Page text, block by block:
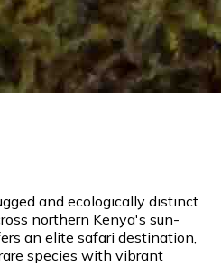
and ecologically distinct
northern Kenya's sun-
an elite safari destination,
species with vibrant